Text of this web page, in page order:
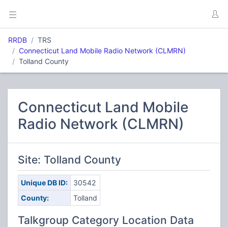
RRDB
TRS
Connecticut Land Mobile Radio Network (CLMRN)
Tolland County
Connecticut Land Mobile
Radio Network (CLMRN)
Site: Tolland County
Unique DB ID:
30542
County:
Tolland
Talkgroup Category Location Data